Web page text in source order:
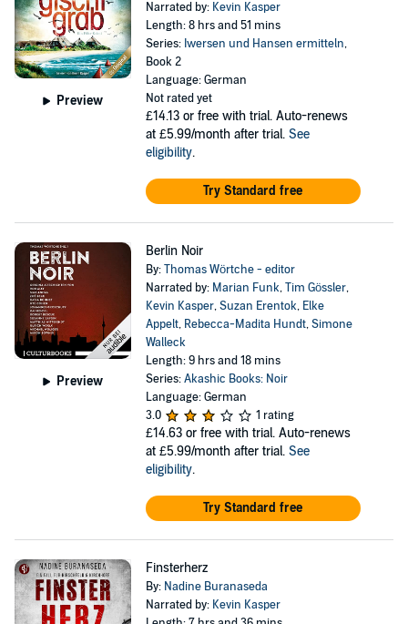
Preview
Narrated by: Kevin Kasper
Length: 8 hrs and 51 mins
Series: Iwersen und Hansen ermitteln,
Book 2
Language: German
Not rated yet
£14.13 or free with trial. Auto-renews
at £5.99/month after trial. See
eligibility.
Try Standard free
Preview
Berlin Noir
By:Thomas Wörtche - editor
Narrated by: Marian Funk,Tim Gössler,
Kevin Kasper,Suzan Erentok, Elke
Appelt, Rebecca-Madita Hundt,Simone
Walleck
Length: 9 hrs and 18 mins
Series:Akashic Books: Noir
Language: German
3.0
1 rating
£14.63 or free with trial. Auto-renews
at £5.99/month after trial. See
eligibility.
Try Standard free
Finsterherz
By: Nadine Buranaseda
Narrated by: Kevin Kasper